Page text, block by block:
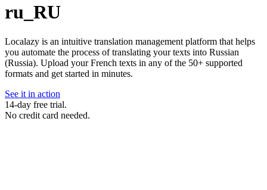
ru_RU
Localazy is an intuitive translation management platform that helps
you automate the process of translating your texts into Russian
(Russia). Upload your French texts in any of the 50+ supported
formats and get started in minutes.
See it in action
14-day free trial.
No credit card needed.